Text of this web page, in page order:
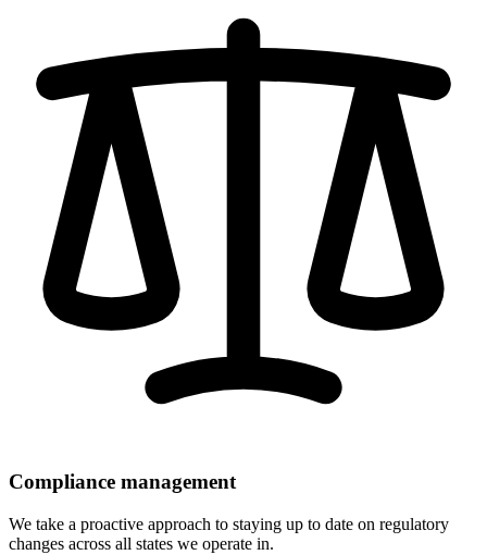
Compliance management
We take a proactive approach to staying up to date on regulatory
changes across all states we operate in.